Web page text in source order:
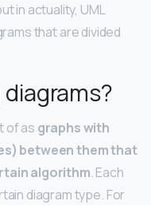
in actuality, UML
that are divided
of as graphs with
between them that
algorithm. Each
diagram type. For